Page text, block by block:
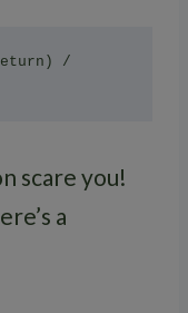
/
scare you!
a